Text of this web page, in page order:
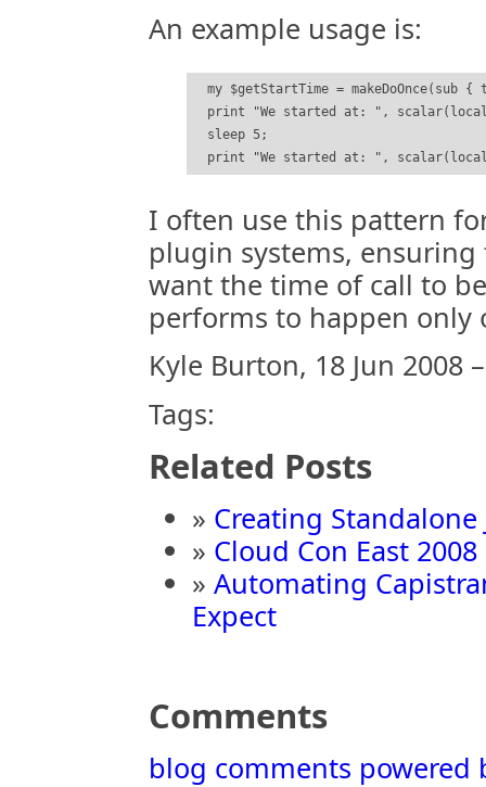
An example usage is:
my $getStartTime = makeDoOnce(sub {
print "We started at: ",
  sleep 5;
I often use this pattern
plugin systems,
want the time of call to
performs to happen only
Kyle Burton, 18 Jun 2008
Tags:
Related Posts
» Creating
» Cloud Con East 2008
»Automating
Expect
Comments
blog comments powered